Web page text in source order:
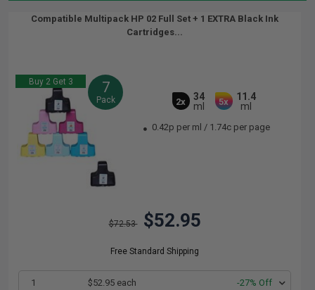
Compatible Multipack HP 02 Full Set + 1 EXTRA Black Ink
Cartridges...
Buy 2 Get 3 7
Pack 2x
34
ml
5x
11.4
ml
0.42p per ml / 1.74c per page
$72.53 $52.95
Free Standard Shipping
1 $52.95 each -27% Off